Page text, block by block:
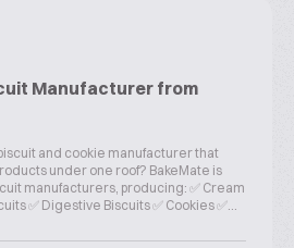
Manufacturer from
and cookie manufacturer that
under one roof? BakeMate is
manufacturers, producing: ✅ Cream
✅ Digestive Biscuits ✅ Cookies ✅...